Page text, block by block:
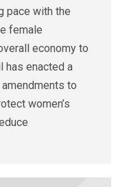
pace with the
female
economy to
has enacted a
to
women’s